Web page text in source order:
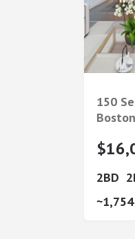
150
Boston
2
2
1,754